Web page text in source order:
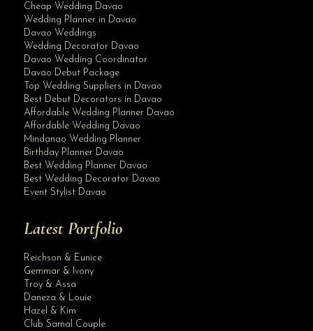
Cheap Wedding Davao
Wedding Planner in Davao
Davao Weddings
Wedding Decorator Davao
Davao Wedding Coordinator
Davao Debut Package
Top Wedding Suppliers in Davao
Best Debut Decorators in Davao
Affordable Wedding Planner Davao
Affordable Wedding Davao
Mindanao Wedding Planner
Birthday Planner Davao
Best Wedding Planner Davao
Best Wedding Decorator Davao
Event Stylist Davao
Latest Portfolio
Reichson & Eunice
Gemmar & Ivony
Troy & Assa
Daneza & Louie
Hazel & Kim
Club Samal Couple